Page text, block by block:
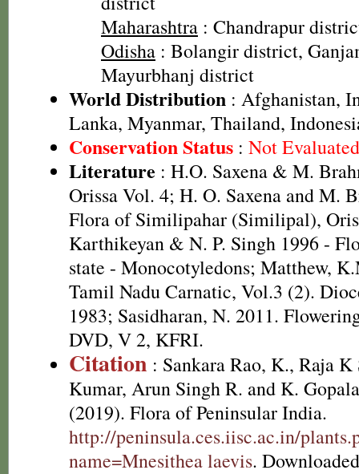
Maharashtra : Chandrapur
Odisha : Bolangir district,
Mayurbhanj district
World Distribution : Afghanistan,
Lanka, Myanmar, Thailand,
Conservation Status : Not
Literature : H.O. Saxena & M.
Orissa Vol. 4; H. O. Saxena and M.
Flora of Similipahar (Similipal),
Karthikeyan & N. P. Singh 1996 -
state - Monocotyledons; Matthew,
Tamil Nadu Carnatic, Vol.3 (2).
1983; Sasidharan, N. 2011.
DVD, V 2, KFRI.
Citation : Sankara Rao, K., Raja K
Kumar, Arun Singh R. and K.
(2019). Flora of Peninsular India.
http://peninsula.ces.iisc.ac.in/
name=Mnesithea laevis.